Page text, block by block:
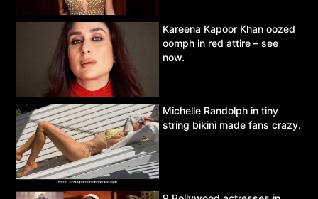
Kareena Kapoor Khan oozed
oomph in red attire – see
now.
Michelle Randolph in tiny
string bikini made fans crazy.